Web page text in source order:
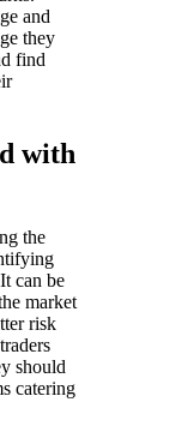
and
they
find
with
the
can be
market
risk
should
catering